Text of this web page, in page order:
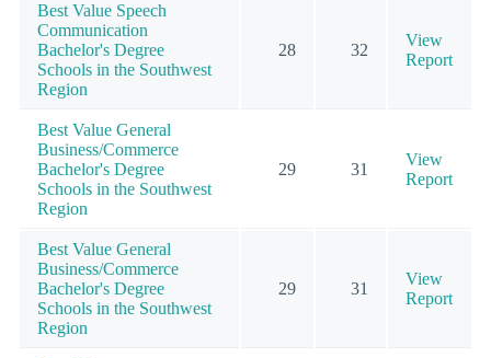
Best Value Speech
Communication
Bachelor's Degree
Schools in the Southwest
Region
28 32
View
Report
Best Value General
Business/Commerce
Bachelor's Degree
Schools in the Southwest
Region
29 31
View
Report
Best Value General
Business/Commerce
Bachelor's Degree
Schools in the Southwest
Region
29 31
View
Report